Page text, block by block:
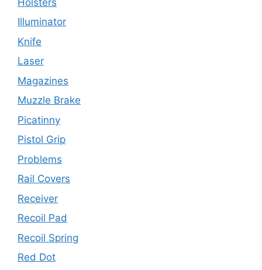
Illuminator
Knife
Laser
Magazines
Muzzle Brake
Picatinny
Pistol Grip
Problems
Rail Covers
Receiver
Recoil Pad
Recoil Spring
Red Dot